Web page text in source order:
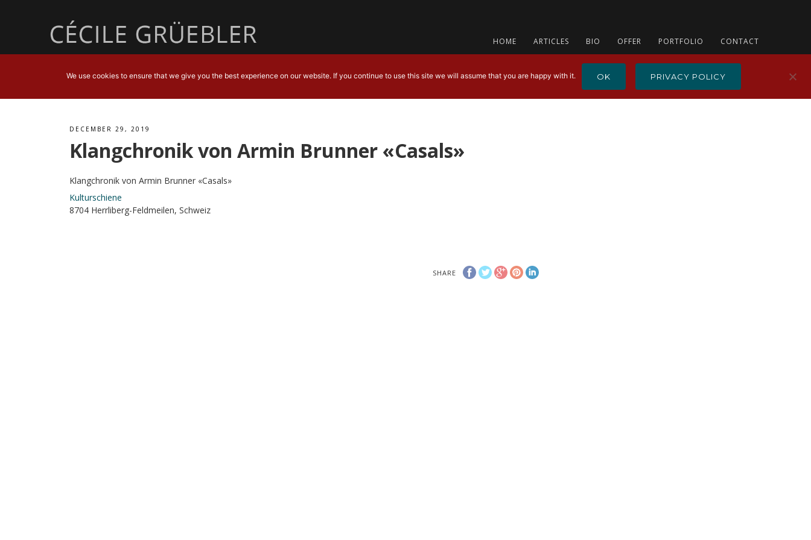
HOME ARTICLES BIO OFFER PORTFOLIO CONTACT
DECEMBER 29, 2019
Klangchronik von Armin Brunner «Casals»
Klangchronik von Armin Brunner «Casals»
Kulturschiene
8704 Herrliberg-Feldmeilen, Schweiz
SHARE
We use cookies to ensure that we give you the best experience on our website. If you continue to use this site we will assume that you are happy with it. OK PRIVACY POLICY